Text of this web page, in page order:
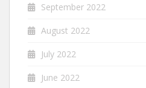
September 2022
August 2022
July 2022
June 2022